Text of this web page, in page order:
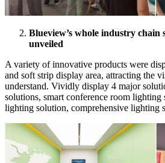
Blueview’s whole industry
unveiled
A variety of innovative products were
and soft strip display area, attracting the
understand. Vividly display 4 major
solutions, smart conference room lighting
lighting solution, comprehensive lighting